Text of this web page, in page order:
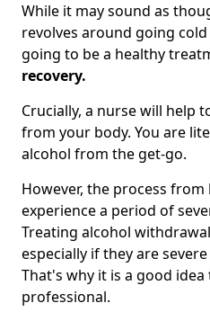
While it may sound as
revolves around going
going to be a healthy
recovery.
Crucially, a nurse will help
from your body. You are
alcohol from the get-go.
However, the process
experience a period of
Treating alcohol
especially if they are
That's why it is a good
professional.